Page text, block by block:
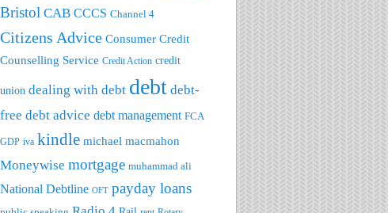
Bristol CAB CCCS Channel 4
Citizens Advice Consumer Credit
Counselling Service Credit Action credit
union dealing with debt debt debt-
free debt advice debt management FCA
GDP iva kindle michael macmahon
Moneywise mortgage muhammad ali
National Debtline OFT payday loans